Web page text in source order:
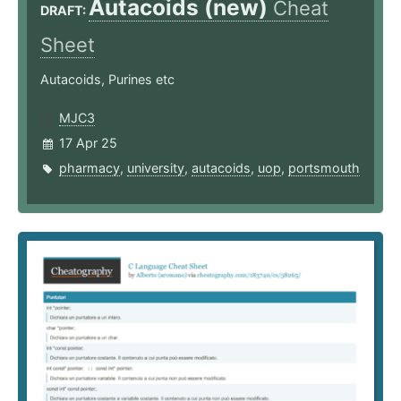
DRAFT:Autacoids (new) Cheat
Sheet
Autacoids, Purines etc
MJC3
17 Apr 25
pharmacy, university, autacoids, uop, portsmouth